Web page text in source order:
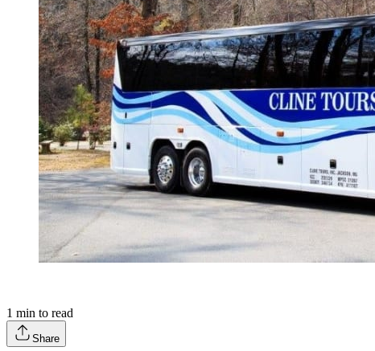
1 min to read
Share